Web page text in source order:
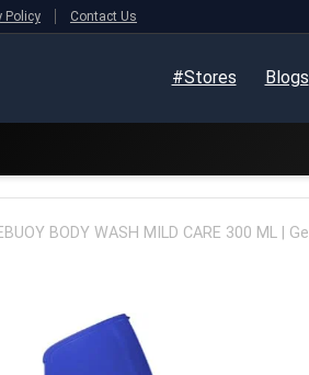
Policy Contact Us
#Stores Blogs
BODY WASH MILD CARE 300 ML